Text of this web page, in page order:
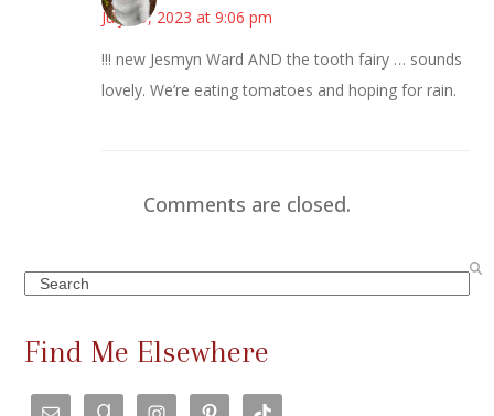
July 19, 2023 at 9:06 pm
!!! new Jesmyn Ward AND the tooth fairy … sounds
lovely. We’re eating tomatoes and hoping for rain.
Comments are closed.
Search
Find Me Elsewhere